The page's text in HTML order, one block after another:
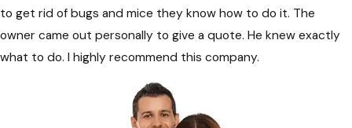
to get rid of bugs and mice they know how to do it. The
owner came out personally to give a quote. He knew exactly
what to do. I highly recommend this company.